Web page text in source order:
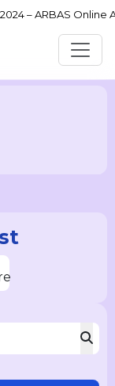
– ARBAS Online